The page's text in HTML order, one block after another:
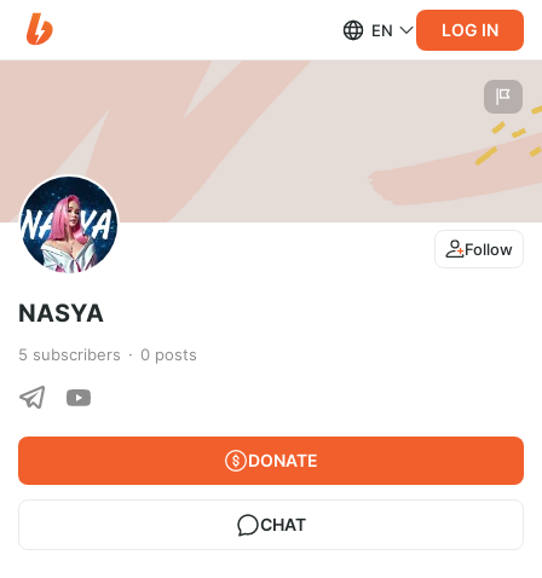
EN LOG IN
Follow
NASYA
5 subscribers 0 posts
DONATE
CHAT